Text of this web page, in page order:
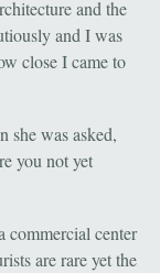
and the
and I was
close I came to
she was asked,
you not yet
commercial center
are rare yet the